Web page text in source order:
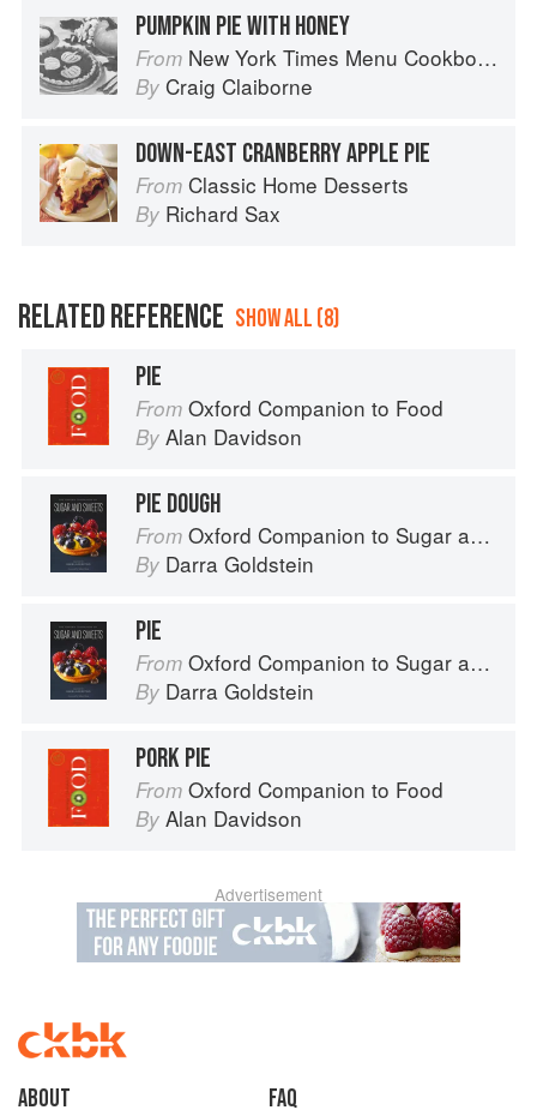
PUMPKIN PIE WITH HONEY
From New York Times Menu Cookbook
By Craig Claiborne
DOWN-EAST CRANBERRY APPLE PIE
From Classic Home Desserts
By Richard Sax
RELATED REFERENCE SHOW ALL (8)
PIE
From Oxford Companion to Food
By Alan Davidson
PIE DOUGH
From Oxford Companion to Sugar and Sweets
By Darra Goldstein
PIE
From Oxford Companion to Sugar and Sweets
By Darra Goldstein
PORK PIE
From Oxford Companion to Food
By Alan Davidson
Advertisement
About faq